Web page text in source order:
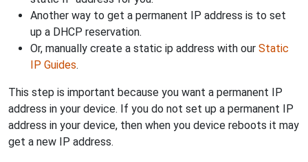
Another way to get a permanent IP address is to set
up a DHCP reservation.
Or, manually create a static ip address with our Static
IP Guides.
This step is important because you want a permanent IP
address in your device. If you do not set up a permanent IP
address in your device, then when you device reboots it may
get a new IP address.